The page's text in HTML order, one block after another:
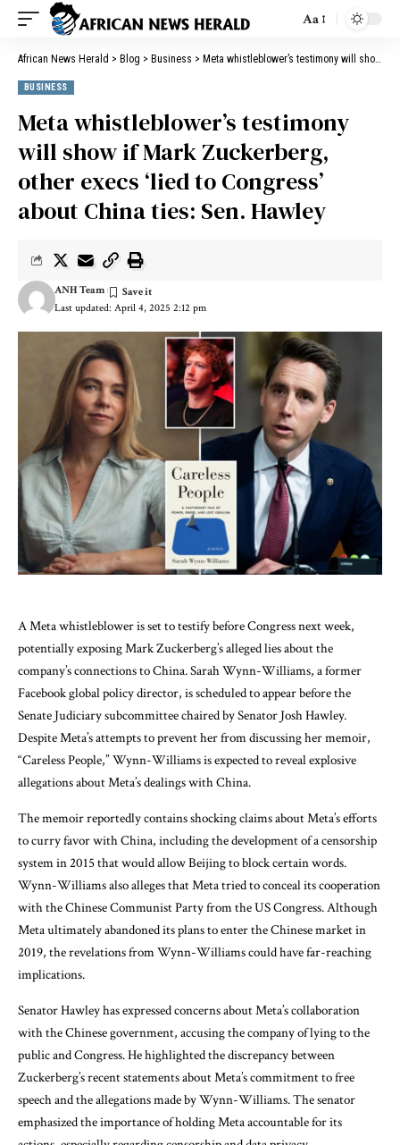
Aa
African News Herald > Blog > Business > Meta whistleblower’s testimony will show if Mark Zuckerberg, other execs ‘lied to Congress’ about China ties: Sen. Hawley
BUSINESS
Meta whistleblower’s testimony
will show if Mark Zuckerberg,
other execs ‘lied to Congress’
about China ties: Sen. Hawley
Last updated: April 4, 2025 2:12 pm
ANH Team
A Meta whistleblower is set to testify before Congress next week,
potentially exposing Mark Zuckerberg’s alleged lies about the
company’s connections to China. Sarah Wynn-Williams, a former
Facebook global policy director, is scheduled to appear before the
Senate Judiciary subcommittee chaired by Senator Josh Hawley.
Despite Meta’s attempts to prevent her from discussing her memoir,
“Careless People,” Wynn-Williams is expected to reveal explosive
allegations about Meta’s dealings with China.
The memoir reportedly contains shocking claims about Meta’s efforts
to curry favor with China, including the development of a censorship
system in 2015 that would allow Beijing to block certain words.
Wynn-Williams also alleges that Meta tried to conceal its cooperation
with the Chinese Communist Party from the US Congress. Although
Meta ultimately abandoned its plans to enter the Chinese market in
2019, the revelations from Wynn-Williams could have far-reaching
implications.
Senator Hawley has expressed concerns about Meta’s collaboration
with the Chinese government, accusing the company of lying to the
public and Congress. He highlighted the discrepancy between
Zuckerberg’s recent statements about Meta’s commitment to free
speech and the allegations made by Wynn-Williams. The senator
emphasized the importance of holding Meta accountable for its